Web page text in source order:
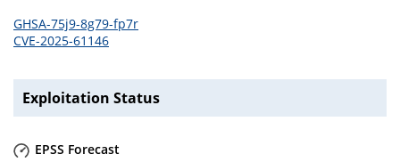
GHSA-75j9-8g79-fp7r
CVE-2025-61146
Exploitation Status
EPSS Forecast